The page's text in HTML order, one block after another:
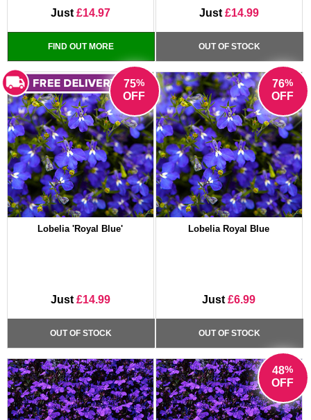
Just £14.97
FIND OUT MORE
Just £14.99
OUT OF STOCK
75%
OFF
Lobelia 'Royal Blue'
Just £14.99
OUT OF STOCK
76%
OFF
Lobelia Royal Blue
Just£6.99
OUT OF STOCK
48%
OFF